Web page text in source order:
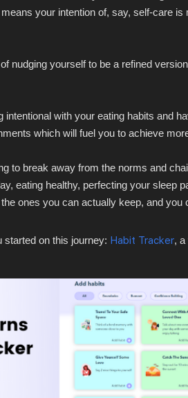
your intention of, say, self-care
nudging yourself to be a refined
intentional with your eating habits and
which will fuel you to achieve
to break away from the norms and
eating healthy, perfecting your sleep
ones you can actually keep, and you
started on this journey: Habit Tracker, a